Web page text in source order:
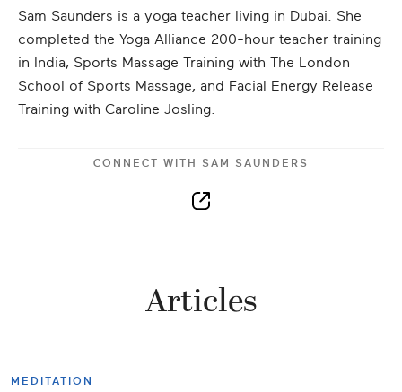
Sam Saunders is a yoga teacher living in Dubai. She
completed the Yoga Alliance 200-hour teacher training
in India, Sports Massage Training with The London
School of Sports Massage, and Facial Energy Release
Training with Caroline Josling.
CONNECT WITH SAM SAUNDERS
Articles
MEDITATION